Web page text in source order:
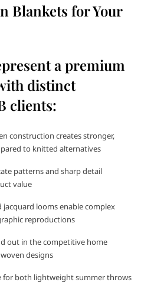
Blankets for Your
a premium
distinct
clients:
construction creates stronger,
to knitted alternatives
patterns and sharp detail
value
jacquard looms enable complex
reproductions
out in the competitive home
designs
for both lightweight summer throws